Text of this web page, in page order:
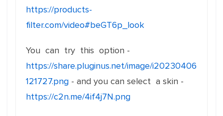
https://products-
filter.com/video#beGT6p_look
You can try this option -
https://share.pluginus.net/image/i20230406
121727.png - and you can select a skin -
https://c2n.me/4if4j7N.png